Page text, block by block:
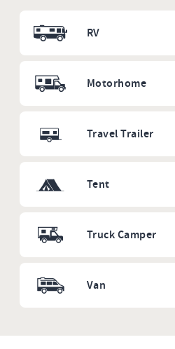
RV
Motorhome
Travel Trailer
Tent
Truck Camper
Van